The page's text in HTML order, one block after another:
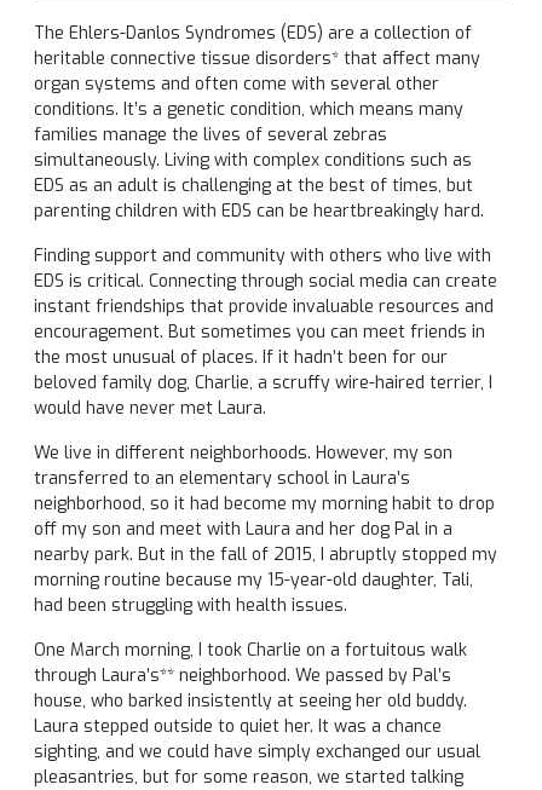
The Ehlers-Danlos Syndromes (EDS) are a collection of
heritable connective tissue disorders* that affect many
organ systems and often come with several other
conditions. It’s a genetic condition, which means many
families manage the lives of several zebras
simultaneously. Living with complex conditions such as
EDS as an adult is challenging at the best of times, but
parenting children with EDS can be heartbreakingly hard.
Finding support and community with others who live with
EDS is critical. Connecting through social media can create
instant friendships that provide invaluable resources and
encouragement. But sometimes you can meet friends in
the most unusual of places. If it hadn’t been for our
beloved family dog, Charlie, a scruffy wire-haired terrier, I
would have never met Laura.
We live in different neighborhoods. However, my son
transferred to an elementary school in Laura’s
neighborhood, so it had become my morning habit to drop
off my son and meet with Laura and her dog Pal in a
nearby park. But in the fall of 2015, I abruptly stopped my
morning routine because my 15-year-old daughter, Tali,
had been struggling with health issues.
One March morning, I took Charlie on a fortuitous walk
through Laura’s** neighborhood. We passed by Pal’s
house, who barked insistently at seeing her old buddy.
Laura stepped outside to quiet her. It was a chance
sighting, and we could have simply exchanged our usual
pleasantries, but for some reason, we started talking